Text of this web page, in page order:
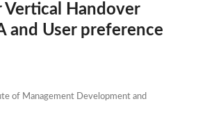
Handover
and User preference
of Management Development and